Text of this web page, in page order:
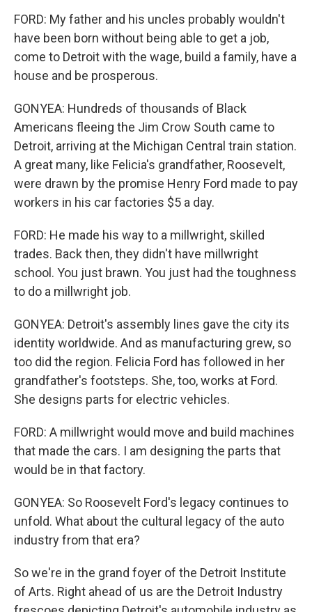
FORD: My father and his uncles probably wouldn't
have been born without being able to get a job,
come to Detroit with the wage, build a family, have a
house and be prosperous.
GONYEA: Hundreds of thousands of Black
Americans fleeing the Jim Crow South came to
Detroit, arriving at the Michigan Central train station.
A great many, like Felicia's grandfather, Roosevelt,
were drawn by the promise Henry Ford made to pay
workers in his car factories $5 a day.
FORD: He made his way to a millwright, skilled
trades. Back then, they didn't have millwright
school. You just brawn. You just had the toughness
to do a millwright job.
GONYEA: Detroit's assembly lines gave the city its
identity worldwide. And as manufacturing grew, so
too did the region. Felicia Ford has followed in her
grandfather's footsteps. She, too, works at Ford.
She designs parts for electric vehicles.
FORD: A millwright would move and build machines
that made the cars. I am designing the parts that
would be in that factory.
GONYEA: So Roosevelt Ford's legacy continues to
unfold. What about the cultural legacy of the auto
industry from that era?
So we're in the grand foyer of the Detroit Institute
of Arts. Right ahead of us are the Detroit Industry